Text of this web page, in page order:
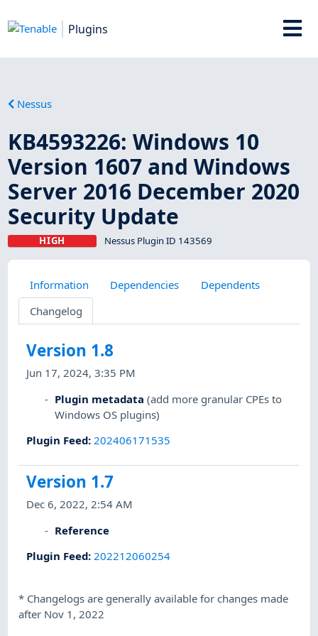
Plugins
Nessus
KB4593226: Windows 10
Version 1607 and Windows
Server 2016 December 2020
Security Update
HIGH Nessus Plugin ID 143569
Information Dependencies
Dependents
Changelog
Version 1.8
Jun 17, 2024, 3:35 PM
Plugin metadata (add more granular CPEs to
Windows OS plugins)
Plugin Feed: 202406171535
Version 1.7
Dec 6, 2022, 2:54 AM
Reference
Plugin Feed: 202212060254
* Changelogs are generally available for changes made
after Nov 1, 2022